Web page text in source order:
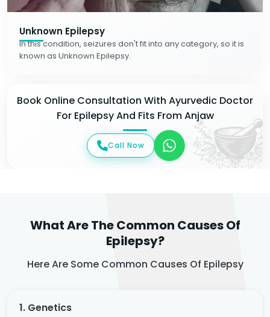
Unknown Epilepsy
In this condition, seizures don't fit into any category, so it is
known as Unknown Epilepsy.
Book Online Consultation With Ayurvedic Doctor
For Epilepsy And Fits From Anjaw
Call Now
What Are The Common Causes Of
Epilepsy?
Here Are Some Common Causes Of Epilepsy
1. Genetics